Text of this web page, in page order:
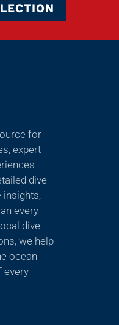
for
expert
dive
insights,
every
dive
we help
ocean
every